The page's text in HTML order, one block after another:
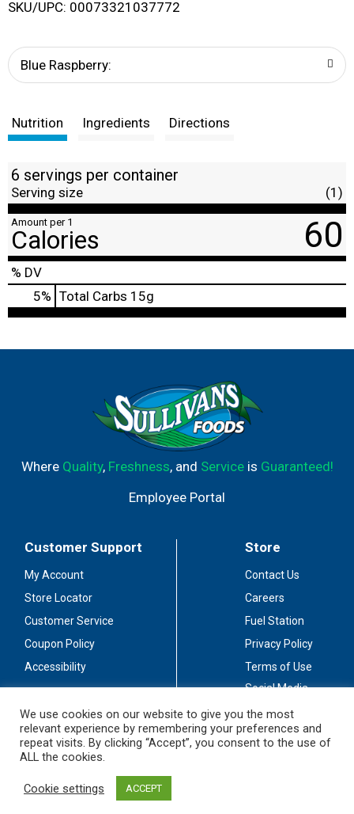
SKU/UPC: 00073321037772
Blue Raspberry:
Nutrition Ingredients Directions
6 servings per container
Serving size (1)
Amount per 1
Calories 60
% DV
5% Total Carbs 15g
Where Quality, Freshness, and Serviceis Guaranteed!
Employee Portal
Customer Support
My Account
Store Locator
Customer Service
Coupon Policy
Accessibility
Store
Contact Us
Careers
Fuel Station
Privacy Policy
Terms of Use
Social Media
Stay Connected
We use cookies on our website to give you the most
relevant experience by remembering your preferences and
repeat visits. By clicking “Accept”, you consent to the use of
ALL the cookies.
Cookie settings ACCEPT